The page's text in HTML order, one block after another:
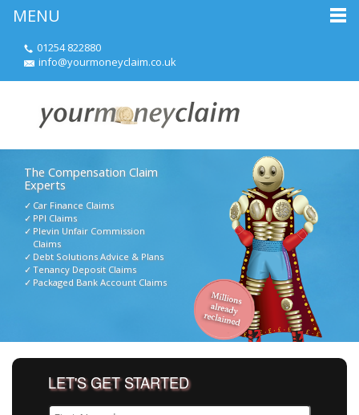
01254 822880
info@yourmoneyclaim.co.uk
The Compensation Claim
Experts
Car Finance Claims
PPI Claims
Plevin Unfair Commission
Claims
Debt Solutions Advice & Plans
Tenancy Deposit Claims
Packaged Bank Account Claims
LET'S GET STARTED
MENU